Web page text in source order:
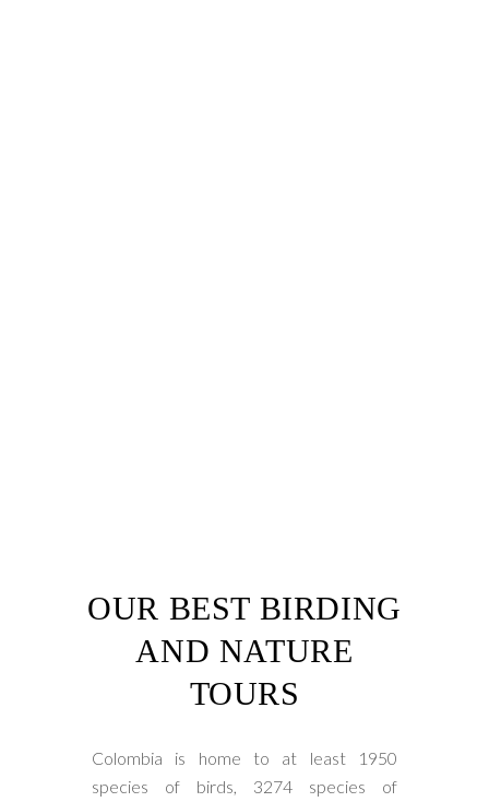
OUR BEST BIRDING
AND NATURE
TOURS
Colombia is home to at least 1950
species of birds, 3274 species of